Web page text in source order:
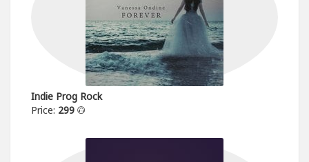
Indie Prog Rock
Price: 299